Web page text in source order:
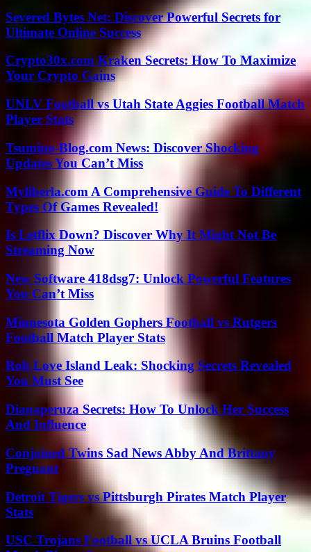
Severed Bytes Net: Discover Powerful Secrets for
Ultimate Online Success
Crypto30x.com Kraken Secrets: How To Maximize
Your Crypto Gains
UNLV Football vs Utah State Aggies Football Match
Player Stats
Tsumino-Blog.com News: Discover Shocking
Updates You Can’t Miss
Myliberla.com A Comprehensive Guide To Different
Types Of Games Revealed!
Is Letflix Down? Discover Why It Might Not Be
Streaming Now
New Software 418dsg7: Unlock Powerful Features
You Can’t Miss
Minnesota Golden Gophers Football vs Rutgers
Football Match Player Stats
Rob Love Island Leak: Shocking Secrets Revealed
You Must See
Dianaperuza Secrets: How To Unlock Her Success
And Influence
Conjoined Twins Sad News Abby And Brittany
Pregnant
Detroit Tigers vs Pittsburgh Pirates Match Player
Stats
USC Trojans Football vs UCLA Bruins Football